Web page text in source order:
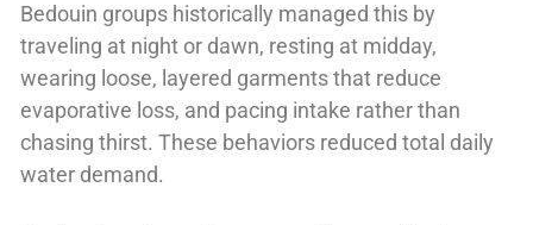
Bedouin groups historically managed this by
traveling at night or dawn, resting at midday,
wearing loose, layered garments that reduce
evaporative loss, and pacing intake rather than
chasing thirst. These behaviors reduced total daily
water demand.